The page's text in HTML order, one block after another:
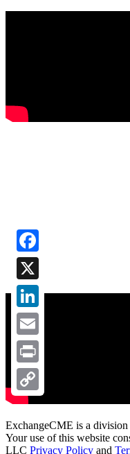
Facebook
X
LinkedIn
Email
Print
Copy
Link
ExchangeCME is a
Your use of this website
LLC Privacy Policy and